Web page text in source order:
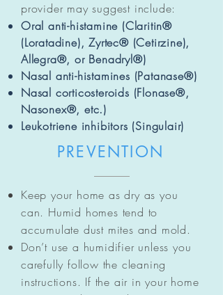
provider may suggest include:
Oral anti-histamine (Claritin®
(Loratadine), Zyrtec® (Cetirzine),
Allegra®, or Benadryl®)
Nasal anti-histamines (Patanase®)
Nasal corticosteroids (Flonase®,
Nasonex®, etc.)
Leukotriene inhibitors (Singulair)
PREVENTION
Keep your home as dry as you
can. Humid homes tend to
accumulate dust mites and mold.
Don’t use a humidifier unless you
carefully follow the cleaning
instructions. If the air in your home